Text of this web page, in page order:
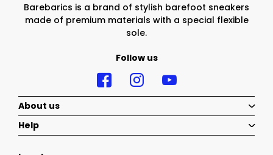
Barebarics is a brand of stylish barefoot sneakers
made of premium materials with a special flexible
sole.
Follow us
About us
Help